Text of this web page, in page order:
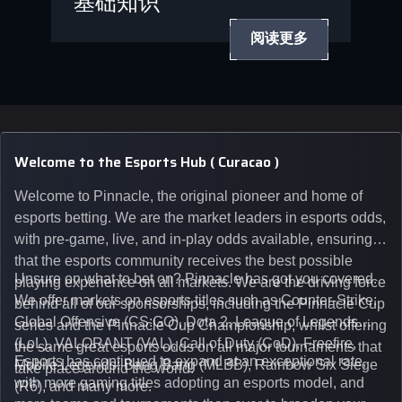
阅读更多
Welcome to the Esports Hub ( Curacao )
Welcome to Pinnacle, the original pioneer and home of
esports betting. We are the market leaders in esports odds,
with pre-game, live, and in-play odds available, ensuring
that the esports community receives the best possible
playing experience on all markets. We are the driving force
behind all of our sponsorships, including the Pinnacle Cup
series and the Pinnacle Cup Championship, whilst offering
the same great esports odds on all major tournaments that
take place around the world.
Unsure on what to bet on? Pinnacle has got you covered.
We offer markets on esports titles such as Counter-Strike:
Global Offensive (CS:GO), Dota 2, League of Legends
(LoL), VALORANT (VAL), Call of Duty (CoD), Freefire,
Mobile Legends: Bang Bang (MLBB), Rainbow Six Siege
(R6), and many more.
Esports has continued to expand at an exceptional rate,
with more gaming titles adopting an esports model, and